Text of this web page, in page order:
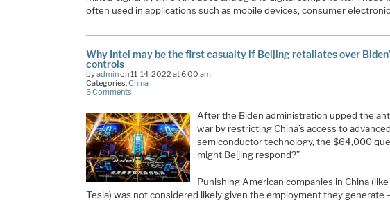
often used in applications such as mobile devices, consumer
Why Intel may be the first casualty if Beijing retaliates over
controls
byadminon 11-14-2022 at 6:00 am
Categories:China
5 Comments
After the Biden administration upped the
war by restricting China’s access to
semiconductor technology, the $64,000
might Beijing respond?”
Punishing American companies in China
Tesla) was not considered likely given the employment they generate